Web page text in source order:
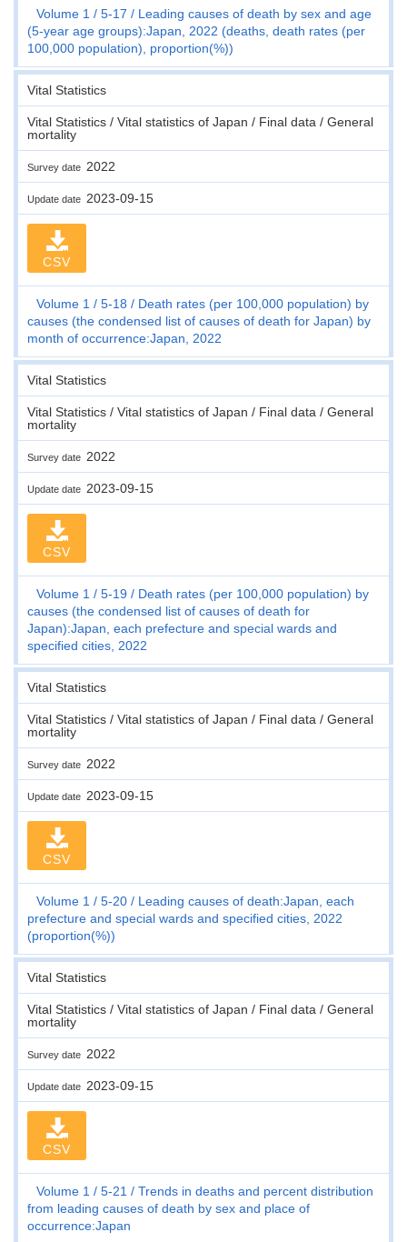
Volume 1 5-17
Leading causes of death by sex and age
(5-year age groups):Japan, 2022 (deaths, death rates (per
100,000 population), proportion(%))
Vital Statistics
Vital Statistics / Vital statistics of Japan / Final data / General
mortality
Survey date 2022
Update date 2023-09-15
CSV
Volume 1 5-18
Death rates (per 100,000 population) by
causes (the condensed list of causes of death for Japan) by
month of occurrence:Japan, 2022
Vital Statistics
Vital Statistics / Vital statistics of Japan / Final data / General
mortality
Survey date 2022
Update date 2023-09-15
CSV
Volume 1 5-19
Death rates (per 100,000 population) by
causes (the condensed list of causes of death for
Japan):Japan, each prefecture and special wards and
specified cities, 2022
Vital Statistics
Vital Statistics / Vital statistics of Japan / Final data / General
mortality
Survey date 2022
Update date 2023-09-15
CSV
Volume 1 5-20
Leading causes of death:Japan, each
prefecture and special wards and specified cities, 2022
(proportion(%))
Vital Statistics
Vital Statistics / Vital statistics of Japan / Final data / General
mortality
Survey date 2022
Update date 2023-09-15
CSV
Volume 1 5-21
Trends in deaths and percent distribution
from leading causes of death by sex and place of
occurrence:Japan